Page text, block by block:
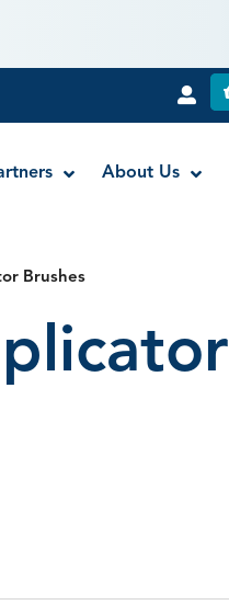
Trays
Spatulas
Mirrors
About Us
Brushes